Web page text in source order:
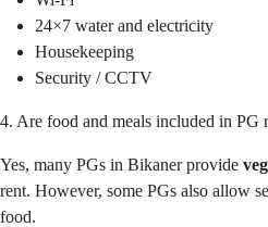
24×7 water and electricity
Housekeeping
Security / CCTV
4. Are food and meals included in PG
Yes, many PGs in Bikaner provide
rent. However, some PGs also allow
food.